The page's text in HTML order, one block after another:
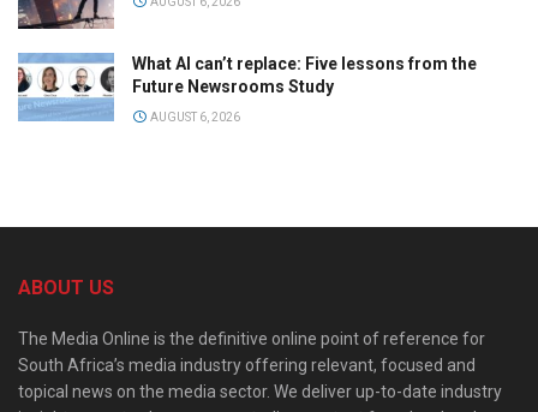
What AI can’t replace: Five lessons from the
Future Newsrooms Study
AUGUST 6, 2026
ABOUT US
The Media Online is the definitive online point of reference for
South Africa’s media industry offering relevant, focused and
topical news on the media sector. We deliver up-to-date industry